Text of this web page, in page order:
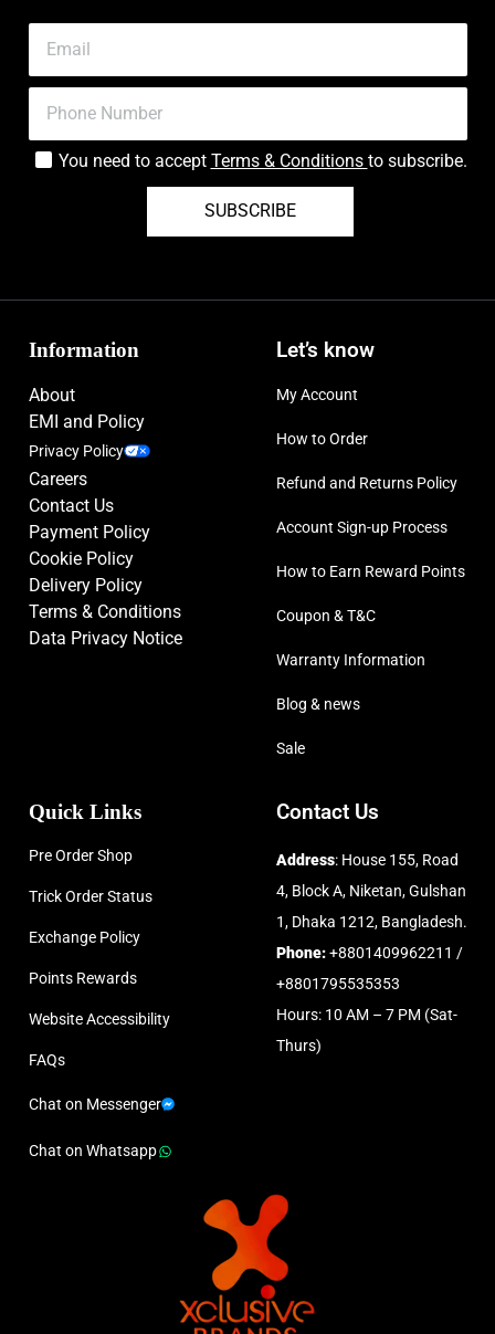
You need to accept Terms & Conditions to subscribe.
SUBSCRIBE
Information
About
EMI and Policy
Privacy Policy
Careers
Contact Us
Payment Policy
Cookie Policy
Delivery Policy
Terms & Conditions
Data Privacy Notice
Let’s know
My Account
How to Order
Refund and Returns Policy
Account Sign-up Process
How to Earn Reward Points
Coupon & T&C
Warranty Information
Blog & news
Sale
Quick Links
Pre Order Shop
Trick Order Status
Exchange Policy
Points Rewards
Website Accessibility
FAQs
Chat on Messenger
Chat on Whatsapp
Contact Us
Address: House 155, Road
4, Block A, Niketan, Gulshan
1, Dhaka 1212, Bangladesh.
Phone:+8801409962211 /
+8801795535353
Hours: 10 AM – 7 PM (Sat-
Thurs)